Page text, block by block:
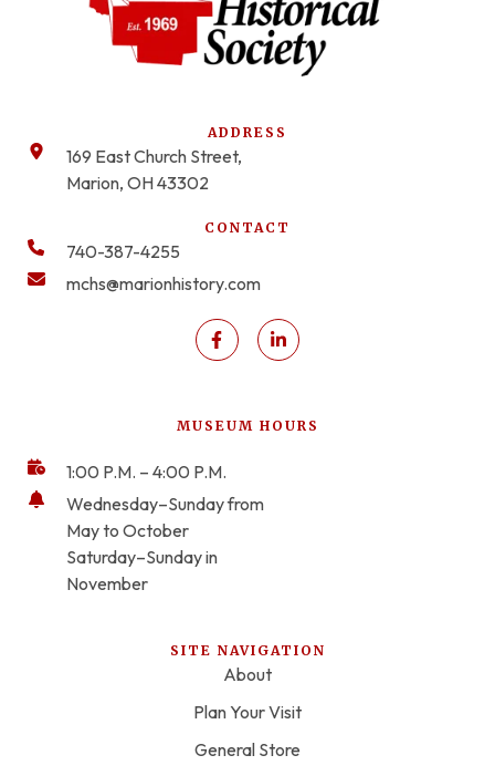
ADDRESS
169 East Church Street,
Marion, OH 43302
CONTACT
740-387-4255
mchs@marionhistory.com
MUSEUM HOURS
1:00 P.M. – 4:00 P.M.
Wednesday–Sunday from
May to October
Saturday–Sunday in
November
SITE NAVIGATION
About
Plan Your Visit
General Store